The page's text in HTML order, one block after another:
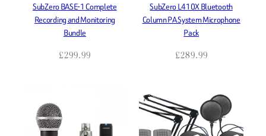
SubZero BASE-1 Complete
Recording and Monitoring
Bundle
£299.99
SubZero L410X Bluetooth
Column PA System Microphone
Pack
£289.99